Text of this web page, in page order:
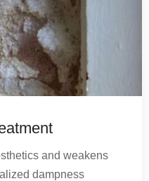
and weakens
dampness